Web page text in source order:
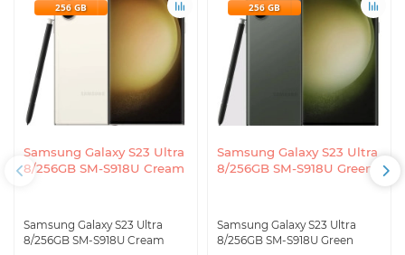
Samsung Galaxy S23 Ultra
8/256GB SM-S918U Cream
Samsung Galaxy S23 Ultra
8/256GB SM-S918U Cream
256 GB
Samsung Galaxy S23 Ultra
8/256GB SM-S918U Green
Samsung Galaxy S23 Ultra
8/256GB SM-S918U Green
256 GB